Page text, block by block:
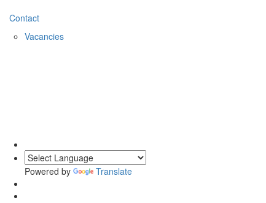
Contact
Vacancies
Powered by Translate